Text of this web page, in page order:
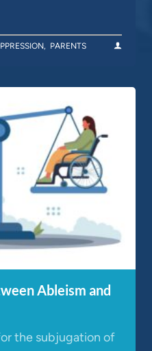
, PARENTS
Ableism and
the subjugation of